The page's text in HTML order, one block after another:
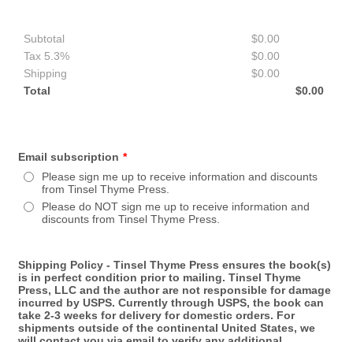
Subtotal $0.00
$0.00
Tax 5.3%
$0.00
$0.00
Shipping
$0.00
$0.00
Total
$0.00
$0.00
Email subscription *
Please sign me up to receive information and discounts
from Tinsel Thyme Press.
Please do NOT sign me up to receive information and
discounts from Tinsel Thyme Press.
Shipping Policy - Tinsel Thyme Press ensures the book(s)
is in perfect condition prior to mailing. Tinsel Thyme
Press, LLC and the author are not responsible for damage
incurred by USPS. Currently through USPS, the book can
take 2-3 weeks for delivery for domestic orders. For
shipments outside of the continental United States, we